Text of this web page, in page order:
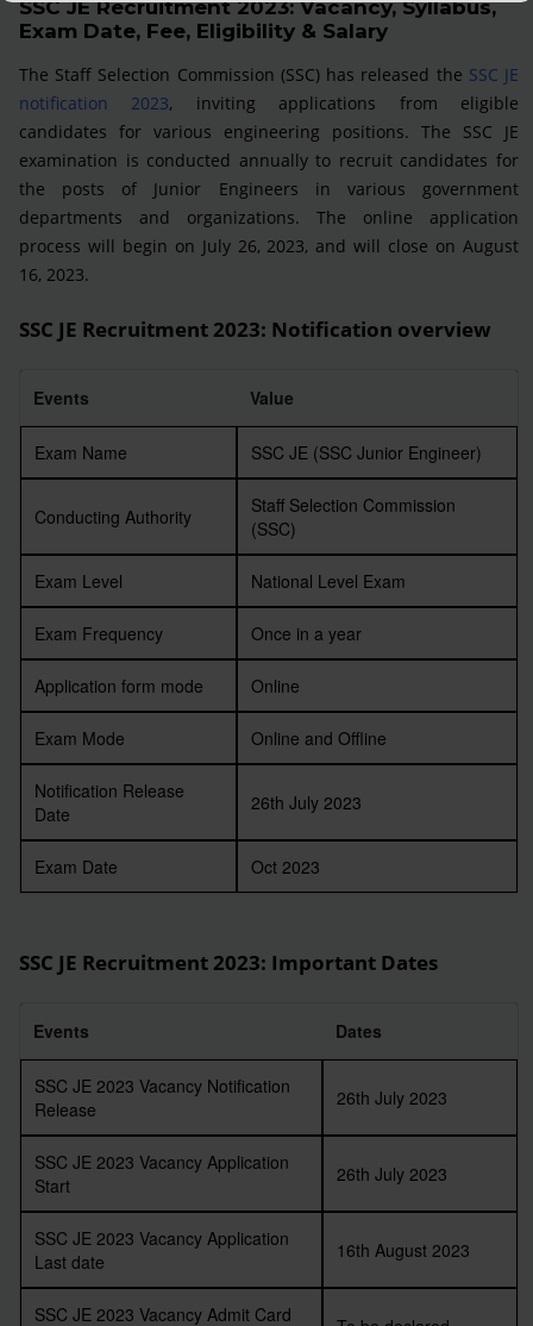
SSC JE Recruitment 2023: Vacancy, Syllabus,
Exam Date, Fee, Eligibility & Salary
The Staff Selection Commission (SSC) has released the SSC JE
notification 2023, inviting applications from eligible
candidates for various engineering positions. The SSC JE
examination is conducted annually to recruit candidates for
the posts of Junior Engineers in various government
departments and organizations. The online application
process will begin on July 26, 2023, and will close on August
16, 2023.
SSC JE Recruitment 2023: Notification overview
Events Value
Exam Name SSC JE (SSC Junior Engineer)
Conducting Authority
Staff Selection Commission
(SSC)
Exam Level National Level Exam
Exam Frequency Once in a year
Application form mode Online
Exam Mode Online and Offline
Notification Release
Date
26th July 2023
Exam Date Oct 2023
SSC JE Recruitment 2023: Important Dates
Events Dates
SSC JE 2023 Vacancy Notification
Release
26th July 2023
SSC JE 2023 Vacancy Application
Start
26th July 2023
SSC JE 2023 Vacancy Application
Last date
16th August 2023
SSC JE 2023 Vacancy Admit Card